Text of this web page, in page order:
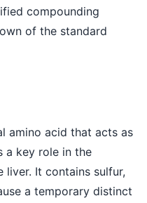
compounding
of the standard
amino acid that acts as
a key role in the
It contains sulfur,
a temporary distinct